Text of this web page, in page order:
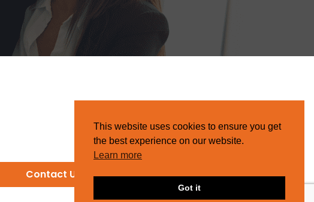
Contact Us
This website uses cookies to ensure you get
the best experience on our website.
Learn more
Got it